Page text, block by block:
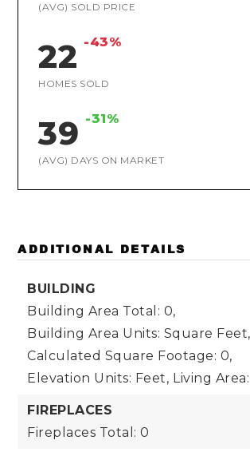
(AVG) SOLD PRICE
22 -43%
HOMES SOLD
39 -31%
(AVG) DAYS ON MARKET
ADDITIONAL DETAILS
BUILDING
Building Area Total: 0,
Building Area Units: Square Feet,
Calculated Square Footage: 0,
Elevation Units: Feet, Living
FIREPLACES
Fireplaces Total: 0